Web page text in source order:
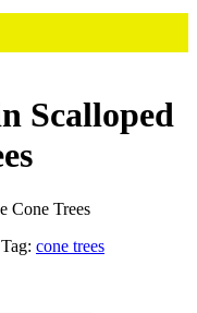
Scalloped
Cone Trees
Tag: cone trees